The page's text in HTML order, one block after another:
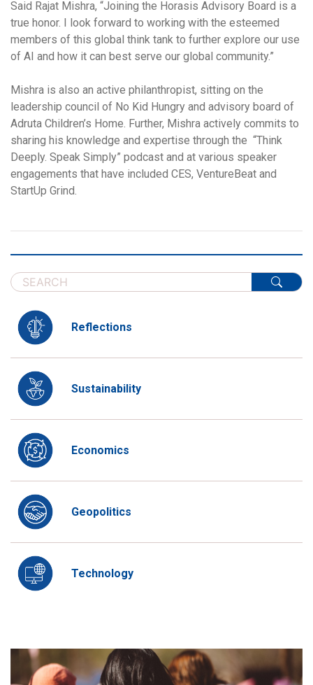
Said Rajat Mishra, “Joining the Horasis Advisory Board is a
true honor. I look forward to working with the esteemed
members of this global think tank to further explore our use
of AI and how it can best serve our global community.”
Mishra is also an active philanthropist, sitting on the
leadership council of No Kid Hungry and advisory board of
Adruta Children’s Home. Further, Mishra actively commits to
sharing his knowledge and expertise through the “Think
Deeply. Speak Simply” podcast and at various speaker
engagements that have included CES, VentureBeat and
StartUp Grind.
Reflections
Sustainability
Economics
Geopolitics
Technology